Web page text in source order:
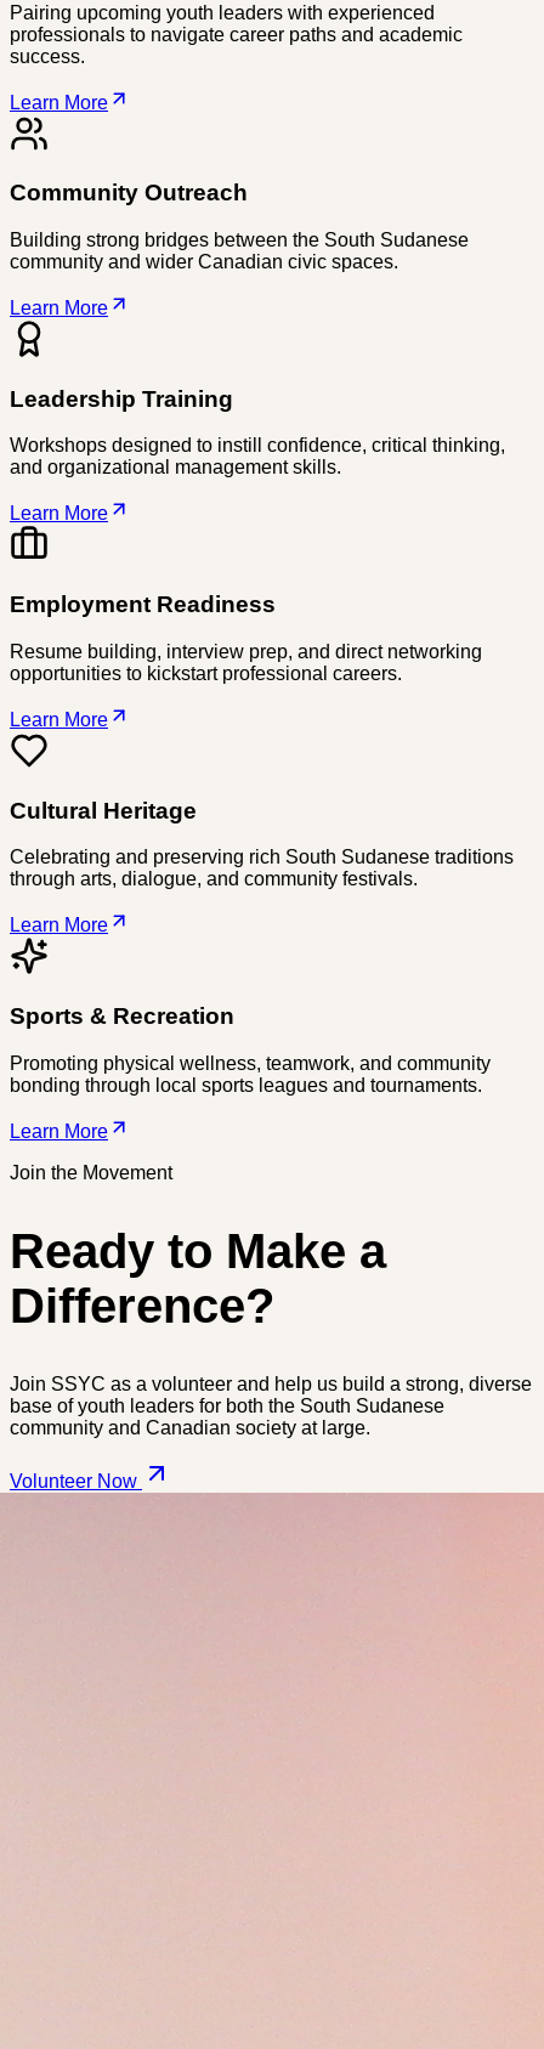
Pairing upcoming youth leaders with experienced
professionals to navigate career paths and academic
success.
Learn More
Community Outreach
Building strong bridges between the South Sudanese
community and wider Canadian civic spaces.
Learn More
Leadership Training
Workshops designed to instill confidence, critical thinking,
and organizational management skills.
Learn More
Employment Readiness
Resume building, interview prep, and direct networking
opportunities to kickstart professional careers.
Learn More
Cultural Heritage
Celebrating and preserving rich South Sudanese traditions
through arts, dialogue, and community festivals.
Learn More
Sports & Recreation
Promoting physical wellness, teamwork, and community
bonding through local sports leagues and tournaments.
Learn More
Join the Movement
Ready to Make a
Difference?
Join SSYC as a volunteer and help us build a strong, diverse
base of youth leaders for both the South Sudanese
community and Canadian society at large.
Volunteer Now